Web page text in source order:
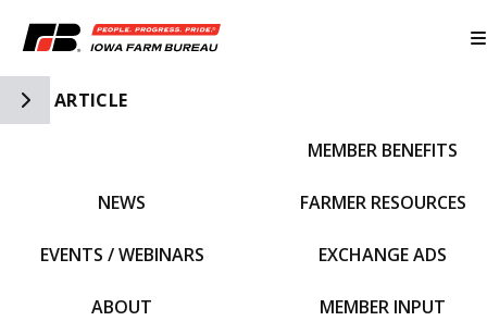
Toggle Side Navigation
ARTICLE
NEWS
EVENTS / WEBINARS
ABOUT
MEMBER BENEFITS
FARMER RESOURCES
EXCHANGE ADS
MEMBER INPUT